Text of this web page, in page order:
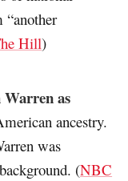
“another
Hill)
as
ancestry.
was
(NBC